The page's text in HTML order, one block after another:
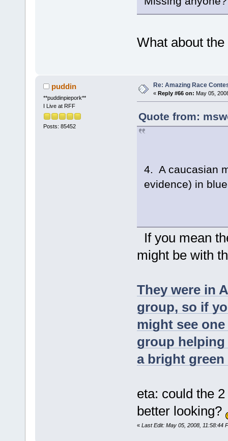
What about
puddin
**puddinpiepork**
I Live at RFF
Posts: 85452
Re: Amazing Race
« Reply #66 on: May 05,
Quote from:
4. A caucasian
evidence) in
If you mean
might be with
They were in
group, so if
might see
group
a bright green
eta: could the
better looking?
« Last Edit: May 05, 2008, 11:58:44